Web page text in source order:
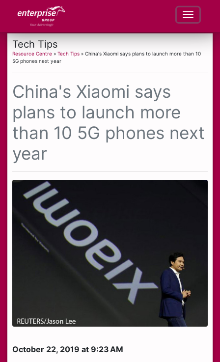
Tech Tips
Resource Centre » Tech Tips » China's Xiaomi says plans to launch more than 10
5G phones next year
China's Xiaomi says
plans to launch more
than 10 5G phones next
year
October 22, 2019 at 9:23 AM